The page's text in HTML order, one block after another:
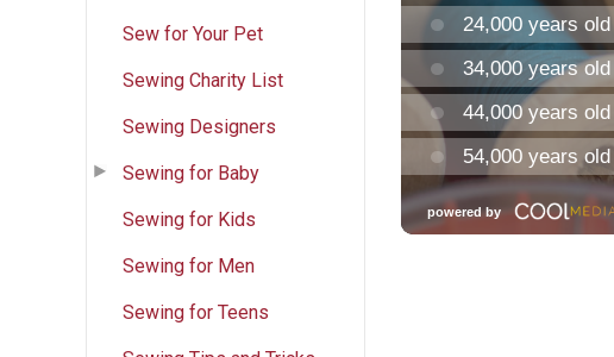
Sew for Your Pet
Sewing Charity List
Sewing Designers
Sewing for Baby
Sewing for Kids
Sewing for Men
Sewing for Teens